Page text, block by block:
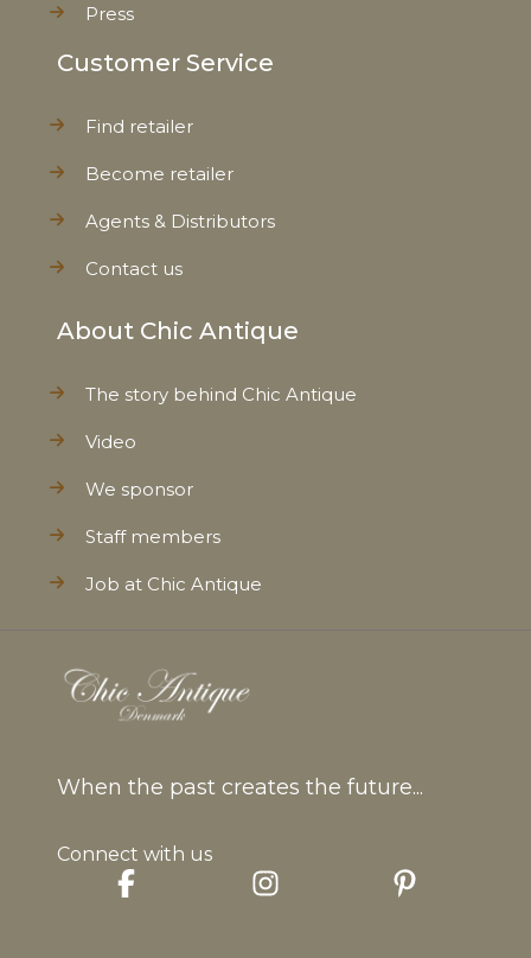
Press
Customer Service
Find retailer
Become retailer
Agents & Distributors
Contact us
About Chic Antique
The story behind Chic Antique
Video
We sponsor
Staff members
Job at Chic Antique
When the past creates the future...
Connect with us